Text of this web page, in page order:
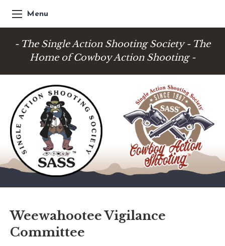
Menu
- The Single Action Shooting Society - The
Home of Cowboy Action Shooting -
Weewahootee Vigilance
Committee